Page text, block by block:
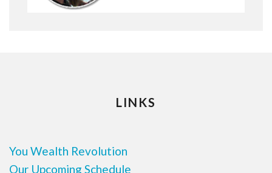
LINKS
You Wealth Revolution
Our Upcoming Schedule